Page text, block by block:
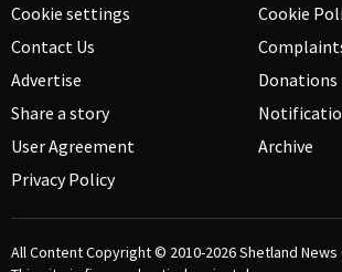
Cookie settings
Contact Us
Advertise
Share a story
User Agreement
Privacy Policy
Cookie
Donations
Archive
All Content Copyright © 2010-2026Shetland News